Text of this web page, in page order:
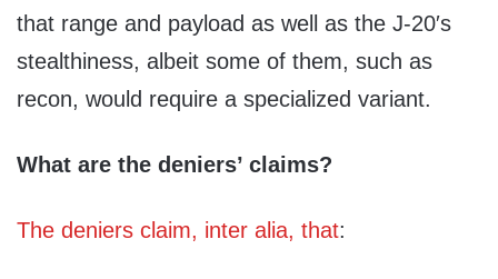
that range and payload as well as the J-20′s
stealthiness, albeit some of them, such as
recon, would require a specialized variant.
What are the deniers’ claims?
The deniers claim, inter alia, that: